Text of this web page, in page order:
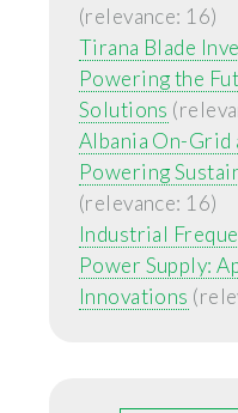
(relevance: 16)
Tirana Blade
Powering the
Solutions
Albania On-
Powering
(relevance: 16)
Industrial
Power Supply:
Innovations